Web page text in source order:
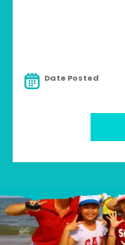
Date Posted